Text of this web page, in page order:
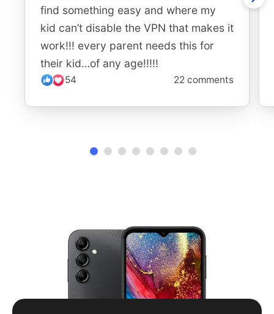
find something easy and where my
kid can’t disable the VPN that makes it
work!!! every parent needs this for
their kid…of any age!!!!!
54 22 comments